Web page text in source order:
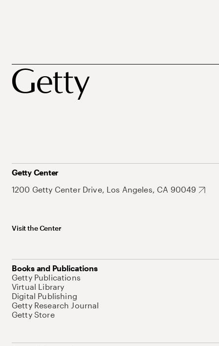
Getty Center
1200 Getty Center Drive, Los Angeles, CA 90049
Visit the Center
Books and Publications
Getty Publications
Virtual Library
Digital Publishing
Getty Research Journal
Getty Store